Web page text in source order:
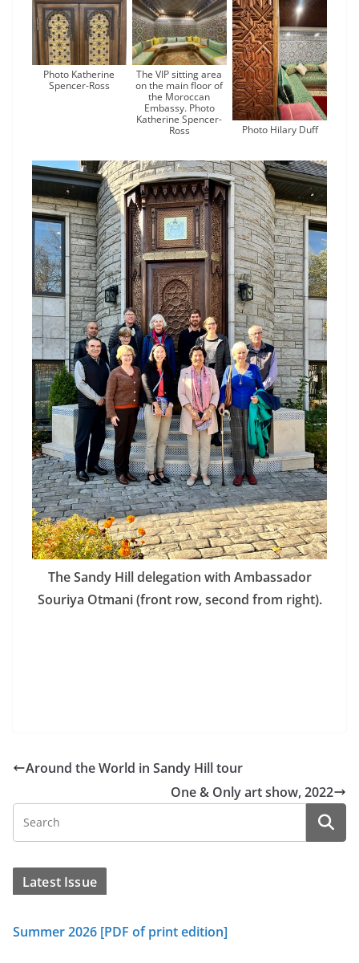
Photo Katherine
Spencer-Ross
The VIP sitting area
on the main floor of
the Moroccan
Embassy. Photo
Katherine Spencer-
Ross
Photo Hilary Duff
The Sandy Hill delegation with Ambassador
Souriya Otmani (front row, second from right).
Around the World in Sandy Hill tour
One & Only art show, 2022
Latest Issue
Summer 2026 [PDF of print edition]